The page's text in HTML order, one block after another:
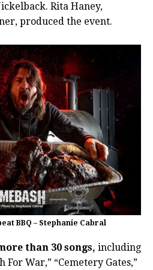
Rita Haney,
produced the event.
BBQ – Stephanie Cabral
than 30 songs, including
For War,” “Cemetery Gates,”